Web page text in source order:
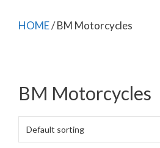
HOME/ BM Motorcycles
BM Motorcycles